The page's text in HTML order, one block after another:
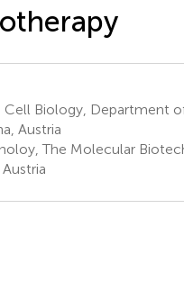
Biology, Department
Austria
The Molecular